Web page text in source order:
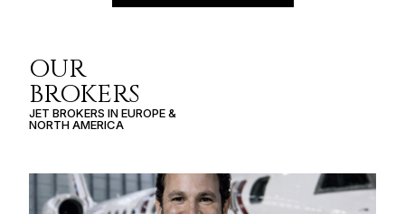
OUR
BROKERS
JET BROKERS INEUROPE&
NORTH AMERICA